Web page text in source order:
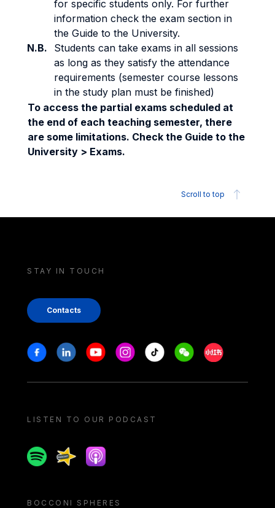
for specific students only. For further
information check the exam section in
the Guide to the University.
N.B.
Students can take exams in all sessions
as long as they satisfy the attendance
requirements (semester course lessons
in the study plan must be finished)
To access the partial exams scheduled at
the end of each teaching semester, there
are some limitations. Check the Guide to the
University > Exams.
Scroll to top
STAY IN TOUCH
Contacts
Stay in touch
FacebookLinkedinYoutubeInstagram
Tiktok WeechatXiaohongshu/
LISTEN TO OUR PODCAST
SpotifySpreakerApple podcast
BOCCONI SPHERES